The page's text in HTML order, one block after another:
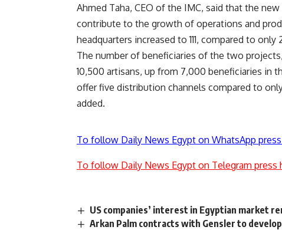
Ahmed Taha, CEO of the IMC, said that the
contribute to the growth of operations and
headquarters increased to 111, compared to
The number of beneficiaries of the two
10,500 artisans, up from 7,000 beneficiaries in
offer five distribution channels compared to
added.
To follow Daily News Egypt on WhatsApp
To follow Daily News Egypt on Telegram press
US companies’ interest in Egyptian market
Arkan Palm contracts with Gensler to